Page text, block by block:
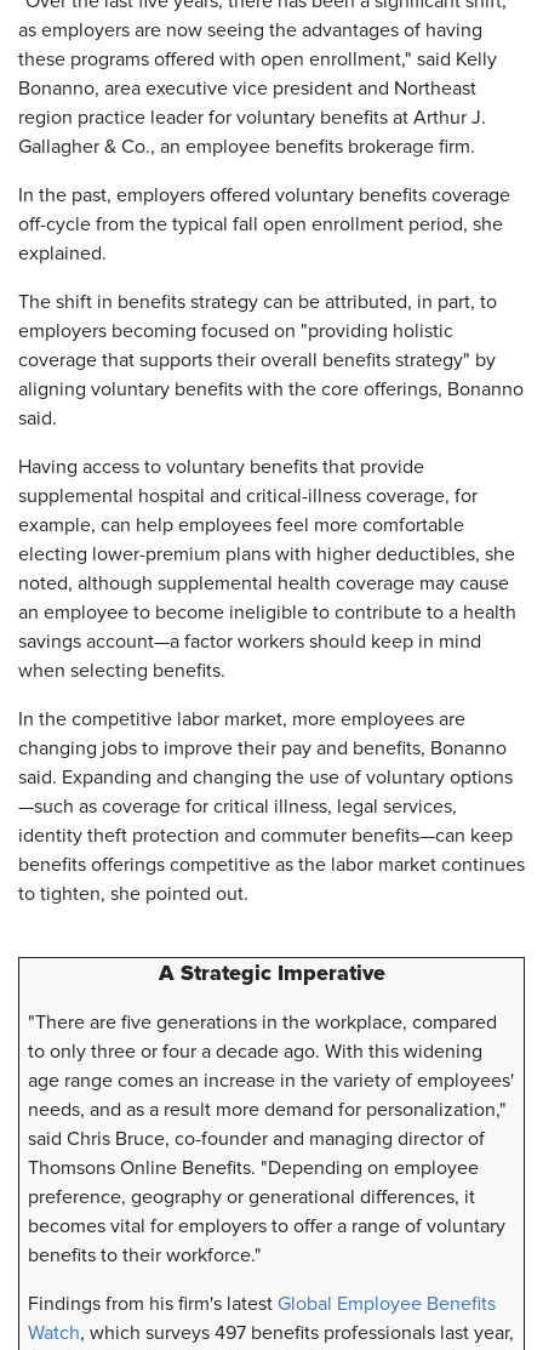
as employers are now seeing the advantages of having
these programs offered with open enrollment," said Kelly
Bonanno, area executive vice president and Northeast
region practice leader for voluntary benefits at Arthur J.
Gallagher & Co., an employee benefits brokerage firm.
In the past, employers offered voluntary benefits coverage
off-cycle from the typical fall open enrollment period, she
explained.
The shift in benefits strategy can be attributed, in part, to
employers becoming focused on "providing holistic
coverage that supports their overall benefits strategy" by
aligning voluntary benefits with the core offerings, Bonanno
said.
Having access to voluntary benefits that provide
supplemental hospital and critical-illness coverage, for
example, can help employees feel more comfortable
electing lower-premium plans with higher deductibles, she
noted, although supplemental health coverage may cause
an employee to become ineligible to contribute to a health
savings account—a factor workers should keep in mind
when selecting benefits.
In the competitive labor market, more employees are
changing jobs to improve their pay and benefits, Bonanno
said. Expanding and changing the use of voluntary options
—such as coverage for critical illness, legal services,
identity theft protection and commuter benefits—can keep
benefits offerings competitive as the labor market continues
to tighten, she pointed out.
A Strategic Imperative
"There are five generations in the workplace, compared
to only three or four a decade ago. With this widening
age range comes an increase in the variety of employees'
needs, and as a result more demand for personalization,"
said Chris Bruce, co-founder and managing director of
Thomsons Online Benefits. "Depending on employee
preference, geography or generational differences, it
becomes vital for employers to offer a range of voluntary
benefits to their workforce."
Findings from his firm's latestGlobal Employee Benefits
Watch, which surveys 497 benefits professionals last year,